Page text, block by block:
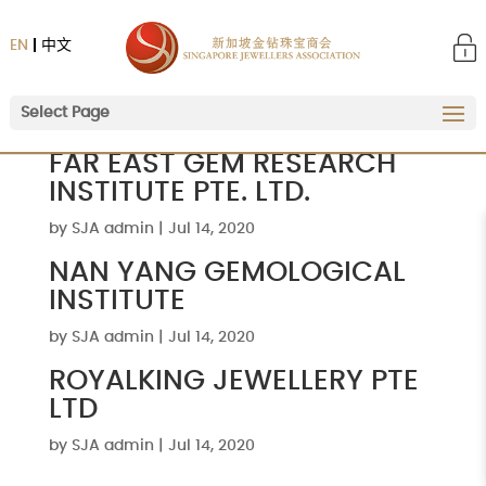
中文
EN
Select Page
FAR EAST GEM RESEARCH
INSTITUTE PTE. LTD.
by SJA admin Jul 14, 2020
NAN YANG GEMOLOGICAL
INSTITUTE
by SJA admin Jul 14, 2020
ROYALKING JEWELLERY PTE
LTD
by SJA admin Jul 14, 2020